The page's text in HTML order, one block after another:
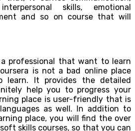
skills, emotional
and so on course that will
professional that want to learn
is not a bad online place
learn. It provides the detailed
help you to progress your
place is user-friendly that is
as well. In addition to
place, you will find the over
skills courses, so that you can